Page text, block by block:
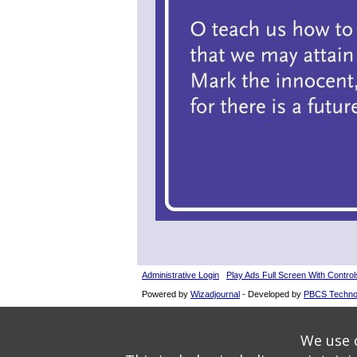
Administrative Login
Play Ads Full Screen With
Powered by Wizadjournal - Developed by PBCS
We